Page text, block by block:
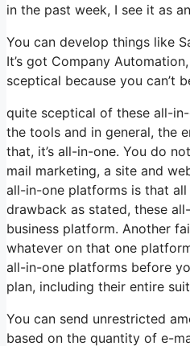
in the past week, I see it as
You can develop things like
It’s got Company
sceptical because you can’t
quite sceptical of these all-
the tools and in general, the
that, it’s all-in-one. You do
mail marketing, a site and
all-in-one platforms is that
drawback as stated, these
business platform. Another
whatever on that one
all-in-one platforms before
plan, including their entire
You can send unrestricted
based on the quantity of e-